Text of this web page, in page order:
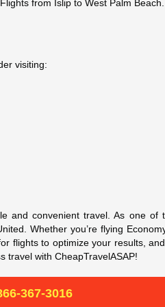
from Islip to West Palm Beach.
visiting:
and convenient travel. As one of
Whether you’re flying
flights to optimize your results, and
travel with CheapTravelASAP!
367-3016